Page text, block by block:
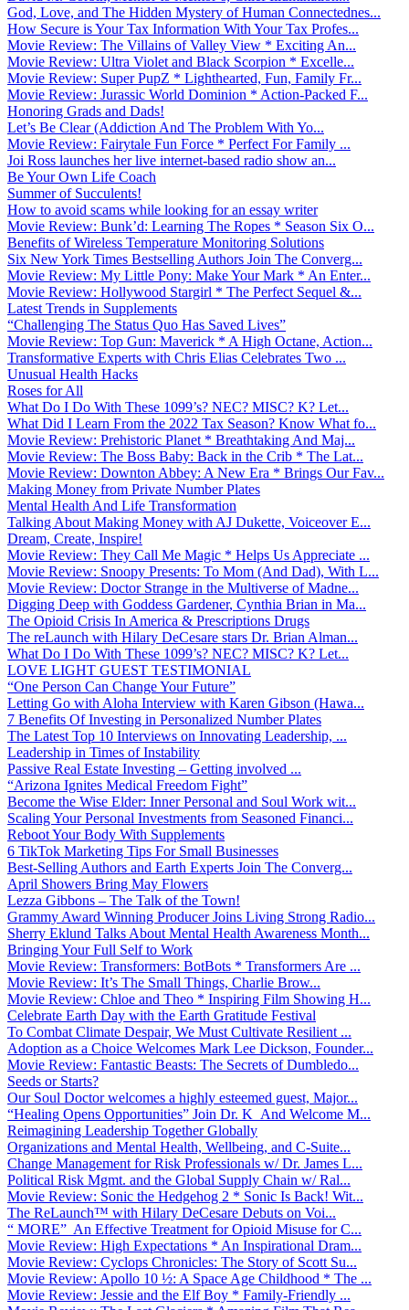
God, Love, and The Hidden Mystery of Human Connectednes...
How Secure is Your Tax Information With Your Tax Profes...
Movie Review: The Villains of Valley View * Exciting An...
Movie Review: Ultra Violet and Black Scorpion * Excelle...
Movie Review: Super PupZ * Lighthearted, Fun, Family Fr...
Movie Review: Jurassic World Dominion * Action-Packed F...
Honoring Grads and Dads!
Let’s Be Clear (Addiction And The Problem With Yo...
Movie Review: Fairytale Fun Force * Perfect For Family ...
Joi Ross launches her live internet-based radio show an...
Be Your Own Life Coach
Summer of Succulents!
How to avoid scams while looking for an essay writer
Movie Review: Bunk’d: Learning The Ropes * Season Six O...
Benefits of Wireless Temperature Monitoring Solutions
Six New York Times Bestselling Authors Join The Converg...
Movie Review: My Little Pony: Make Your Mark * An Enter...
Movie Review: Hollywood Stargirl * The Perfect Sequel &...
Latest Trends in Supplements
“Challenging The Status Quo Has Saved Lives”
Movie Review: Top Gun: Maverick * A High Octane, Action...
Transformative Experts with Chris Elias Celebrates Two ...
Unusual Health Hacks
Roses for All
What Do I Do With These 1099’s? NEC? MISC? K? Let...
What Did I Learn From the 2022 Tax Season? Know What fo...
Movie Review: Prehistoric Planet * Breathtaking And Maj...
Movie Review: The Boss Baby: Back in the Crib * The Lat...
Movie Review: Downton Abbey: A New Era * Brings Our Fav...
Making Money from Private Number Plates
Mental Health And Life Transformation
Talking About Making Money with AJ Dukette, Voiceover E...
Dream, Create, Inspire!
Movie Review: They Call Me Magic * Helps Us Appreciate ...
Movie Review: Snoopy Presents: To Mom (And Dad), With L...
Movie Review: Doctor Strange in the Multiverse of Madne...
Digging Deep with Goddess Gardener, Cynthia Brian in Ma...
The Opioid Crisis In America & Prescriptions Drugs
The reLaunch with Hilary DeCesare stars Dr. Brian Alman...
What Do I Do With These 1099’s? NEC? MISC? K? Let...
LOVE LIGHT GUEST TESTIMONIAL
“One Person Can Change Your Future”
Letting Go with Aloha Interview with Karen Gibson (Hawa...
7 Benefits Of Investing in Personalized Number Plates
The Latest Top 10 Interviews on Innovating Leadership, ...
Leadership in Times of Instability
Passive Real Estate Investing – Getting involved ...
“Arizona Ignites Medical Freedom Fight”
Become the Wise Elder: Inner Personal and Soul Work wit...
Scaling Your Personal Investments from Seasoned Financi...
Reboot Your Body With Supplements
6 TikTok Marketing Tips For Small Businesses
Best-Selling Authors and Earth Experts Join The Converg...
April Showers Bring May Flowers
Lezza Gibbons – The Talk of the Town!
Grammy Award Winning Producer Joins Living Strong Radio...
Sherry Eklund Talks About Mental Health Awareness Month...
Bringing Your Full Self to Work
Movie Review: Transformers: BotBots * Transformers Are ...
Movie Review: It’s The Small Things, Charlie Brow...
Movie Review: Chloe and Theo * Inspiring Film Showing H...
Celebrate Earth Day with the Earth Gratitude Festival
To Combat Climate Despair, We Must Cultivate Resilient ...
Adoption as a Choice Welcomes Mark Lee Dickson, Founder...
Movie Review: Fantastic Beasts: The Secrets of Dumbledo...
Seeds or Starts?
Our Soul Doctor welcomes a highly esteemed guest, Major...
“Healing Opens Opportunities” Join Dr. K And Welcome M...
Reimagining Leadership Together Globally
Organizations and Mental Health, Wellbeing, and C-Suite...
Change Management for Risk Professionals w/ Dr. James L...
Political Risk Mgmt. and the Global Supply Chain w/ Ral...
Movie Review: Sonic the Hedgehog 2 * Sonic Is Back! Wit...
The ReLaunch™ with Hilary DeCesare Debuts on Voi...
“ MORE” An Effective Treatment for Opioid Misuse for C...
Movie Review: High Expectations * An Inspirational Dram...
Movie Review: Cyclops Chronicles: The Story of Scott Su...
Movie Review: Apollo 10 ½: A Space Age Childhood * The ...
Movie Review: Jessie and the Elf Boy * Family-Friendly ...